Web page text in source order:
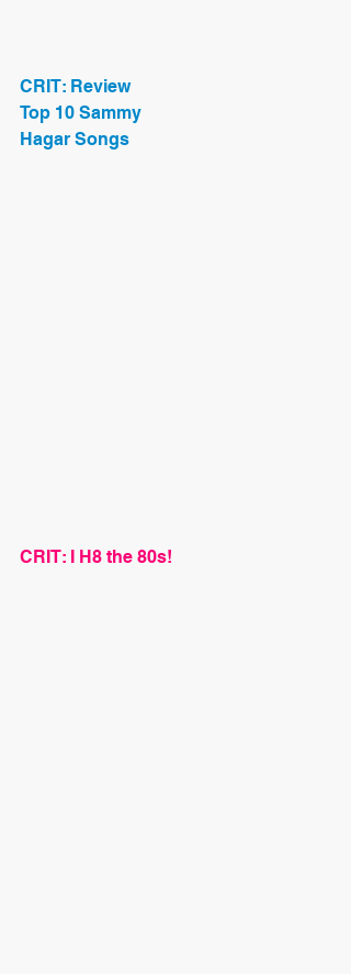
CRIT: Review
Top 10 Sammy
Hagar Songs
CRIT: I H8 the 80s!